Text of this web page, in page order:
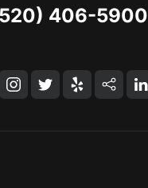
406-5900